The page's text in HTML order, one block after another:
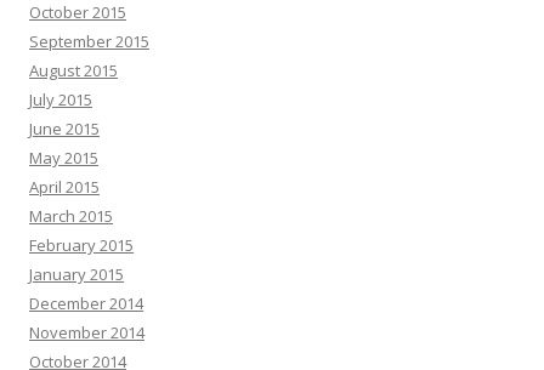
October 2015
September 2015
August 2015
July 2015
June 2015
May 2015
April 2015
March 2015
February 2015
January 2015
December 2014
November 2014
October 2014